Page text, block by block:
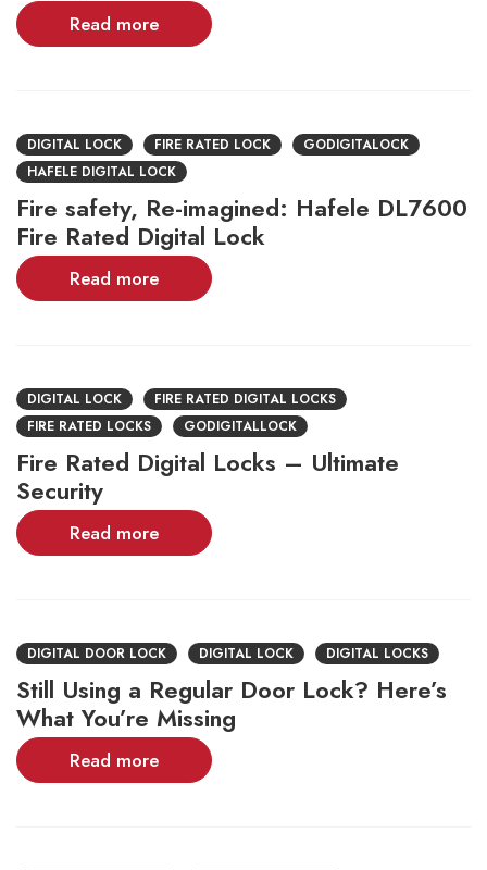
Read more
DIGITAL LOCK FIRE RATED LOCK
GODIGITALOCK
HAFELE DIGITAL LOCK
Fire safety, Re-imagined: Hafele DL7600
Fire Rated Digital Lock
Read more
DIGITAL LOCK
FIRE RATED DIGITAL LOCKS
FIRE RATED LOCKS
GODIGITALLOCK
Fire Rated Digital Locks – Ultimate
Security
Read more
DIGITAL DOOR LOCK DIGITAL LOCK DIGITAL LOCKS
Still Using a Regular Door Lock? Here’s
What You’re Missing
Read more